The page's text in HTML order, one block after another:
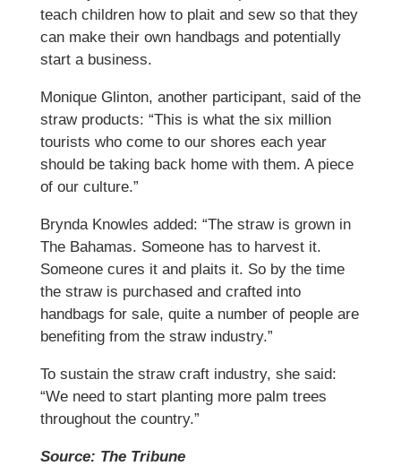
teach children how to plait and sew so that they
can make their own handbags and potentially
start a business.
Monique Glinton, another participant, said of the
straw products: “This is what the six million
tourists who come to our shores each year
should be taking back home with them. A piece
of our culture.”
Brynda Knowles added: “The straw is grown in
The Bahamas. Someone has to harvest it.
Someone cures it and plaits it. So by the time
the straw is purchased and crafted into
handbags for sale, quite a number of people are
benefiting from the straw industry.”
To sustain the straw craft industry, she said:
“We need to start planting more palm trees
throughout the country.”
Source: The Tribune